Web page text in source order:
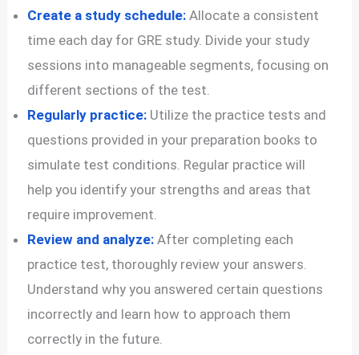
Create a study schedule: Allocate a consistent
time each day for GRE study. Divide your study
sessions into manageable segments, focusing on
different sections of the test.
Regularly practice: Utilize the practice tests and
questions provided in your preparation books to
simulate test conditions. Regular practice will
help you identify your strengths and areas that
require improvement.
Review and analyze: After completing each
practice test, thoroughly review your answers.
Understand why you answered certain questions
incorrectly and learn how to approach them
correctly in the future.